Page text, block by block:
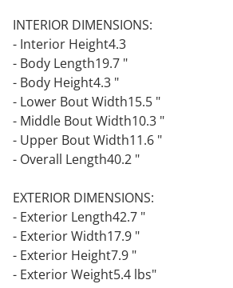
INTERIOR DIMENSIONS:
- Interior Height4.3
- Body Length19.7 "
- Body Height4.3 "
- Lower Bout Width15.5 "
- Middle Bout Width10.3 "
- Upper Bout Width11.6 "
- Overall Length40.2 "
EXTERIOR DIMENSIONS:
- Exterior Length42.7 "
- Exterior Width17.9 "
- Exterior Height7.9 "
- Exterior Weight5.4 lbs"